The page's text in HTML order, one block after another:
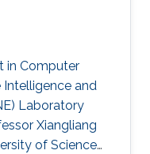
in Computer
Intelligence and
Laboratory
Xiangliang
of Science